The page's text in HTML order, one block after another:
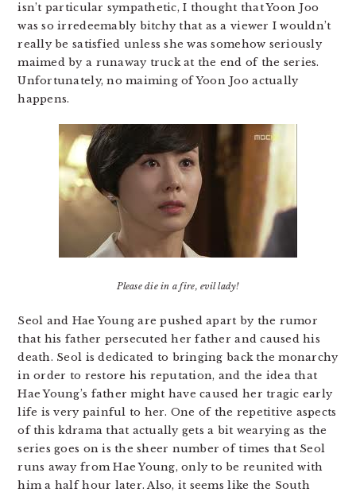
isn’t particular sympathetic, I thought that Yoon Joo
was so irredeemably bitchy that as a viewer I wouldn’t
really be satisfied unless she was somehow seriously
maimed by a runaway truck at the end of the series.
Unfortunately, no maiming of Yoon Joo actually
happens.
Please die in a fire, evil lady!
Seol and Hae Young are pushed apart by the rumor
that his father persecuted her father and caused his
death. Seol is dedicated to bringing back the monarchy
in order to restore his reputation, and the idea that
Hae Young’s father might have caused her tragic early
life is very painful to her. One of the repetitive aspects
of this kdrama that actually gets a bit wearying as the
series goes on is the sheer number of times that Seol
runs away from Hae Young, only to be reunited with
him a half hour later. Also, it seems like the South